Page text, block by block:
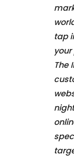
tap
The